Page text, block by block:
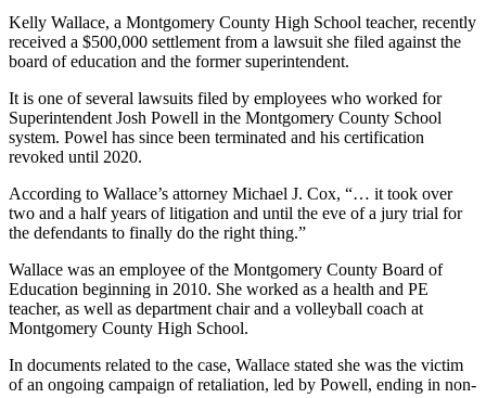
Kelly Wallace, a Montgomery County High School teacher, recently
received a $500,000 settlement from a lawsuit she filed against the
board of education and the former superintendent.
It is one of several lawsuits filed by employees who worked for
Superintendent Josh Powell in the Montgomery County School
system. Powel has since been terminated and his certification
revoked until 2020.
According to Wallace’s attorney Michael J. Cox, “… it took over
two and a half years of litigation and until the eve of a jury trial for
the defendants to finally do the right thing.”
Wallace was an employee of the Montgomery County Board of
Education beginning in 2010. She worked as a health and PE
teacher, as well as department chair and a volleyball coach at
Montgomery County High School.
In documents related to the case, Wallace stated she was the victim
of an ongoing campaign of retaliation, led by Powell, ending in non-